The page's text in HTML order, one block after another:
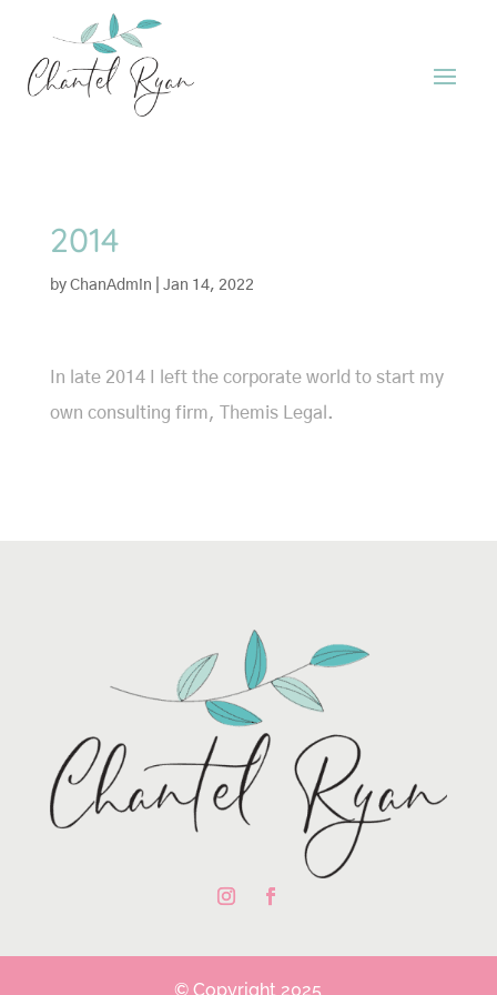
2014
by ChanAdmin Jan 14, 2022
In late 2014 I left the corporate world to start my
own consulting firm, Themis Legal.
© Copyright 2025